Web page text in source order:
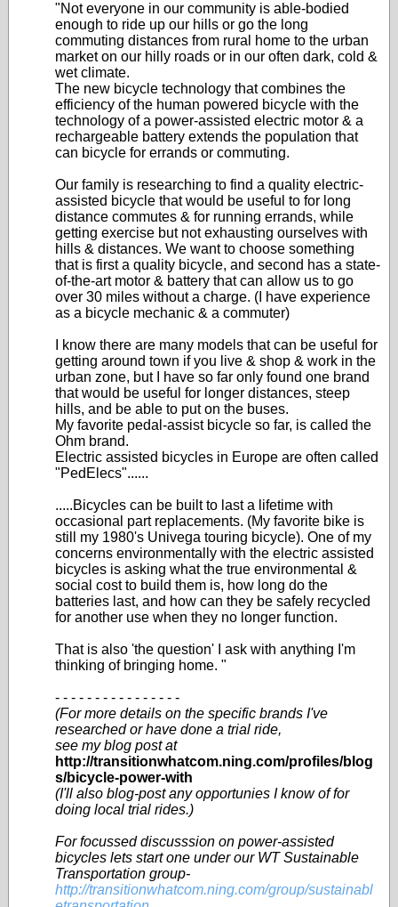
"Not everyone in our community is able-bodied
enough to ride up our hills or go the long
commuting distances from rural home to the urban
market on our hilly roads or in our often dark, cold &
wet climate.
The new bicycle technology that combines the
efficiency of the human powered bicycle with the
technology of a power-assisted electric motor & a
rechargeable battery extends the population that
can bicycle for errands or commuting.
Our family is researching to find a quality electric-
assisted bicycle that would be useful to for long
distance commutes & for running errands, while
getting exercise but not exhausting ourselves with
hills & distances. We want to choose something
that is first a quality bicycle, and second has a state-
of-the-art motor & battery that can allow us to go
over 30 miles without a charge. (I have experience
as a bicycle mechanic & a commuter)
I know there are many models that can be useful for
getting around town if you live & shop & work in the
urban zone, but I have so far only found one brand
that would be useful for longer distances, steep
hills, and be able to put on the buses.
My favorite pedal-assist bicycle so far, is called the
Ohm brand.
Electric assisted bicycles in Europe are often called
"PedElecs"......
.....Bicycles can be built to last a lifetime with
occasional part replacements. (My favorite bike is
still my 1980's Univega touring bicycle). One of my
concerns environmentally with the electric assisted
bicycles is asking what the true environmental &
social cost to build them is, how long do the
batteries last, and how can they be safely recycled
for another use when they no longer function.
That is also 'the question' I ask with anything I'm
thinking of bringing home. "
- - - - - - - - - - - - - - - -
(For more details on the specific brands I've
researched or have done a trial ride,
see my blog post at
http://transitionwhatcom.ning.com/profiles/blog
s/bicycle-power-with
(I'll also blog-post any opportunies I know of for
doing local trial rides.)
For focussed discusssion on power-assisted
bicycles lets start one under our WT Sustainable
Transportation group-
http://transitionwhatcom.ning.com/group/sustainabl